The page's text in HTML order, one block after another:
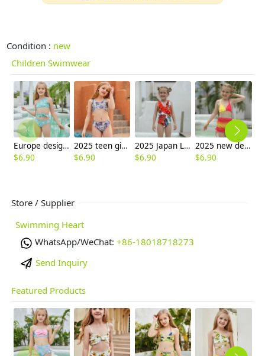
Condition : new
Children Swimwear
Europe design child swimwear factory outlets teen swimwear
$6.90
2025 teen girl print swimwear teen girl children girl two piece design tube top and shorts
$6.90
2025 Japan Leaves print one piece kid bikini swimwear free shipping
$6.90
2025 new design red yellow kid bikini swimwear children girl swimsuit
$6.90
Store / Supplier
Swimming Heart
WhatsApp/WeChat: +86-18018718273
Send Inquiry
Featured Products